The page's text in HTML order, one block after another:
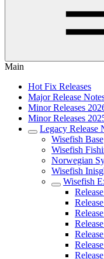
Main
Hot Fix Releases
Major Release
Minor Releases
Minor Releases
Legacy Release
Wisefish Base
Wisefish
Norwegian
Wisefish
Wisefish